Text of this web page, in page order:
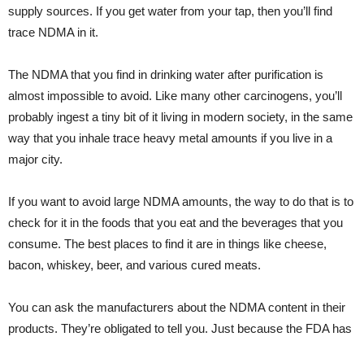
supply sources. If you get water from your tap, then you’ll find
trace NDMA in it.
The NDMA that you find in drinking water after purification is
almost impossible to avoid. Like many other carcinogens, you’ll
probably ingest a tiny bit of it living in modern society, in the same
way that you inhale trace heavy metal amounts if you live in a
major city.
If you want to avoid large NDMA amounts, the way to do that is to
check for it in the foods that you eat and the beverages that you
consume. The best places to find it are in things like cheese,
bacon, whiskey, beer, and various cured meats.
You can ask the manufacturers about the NDMA content in their
products. They’re obligated to tell you. Just because the FDA has